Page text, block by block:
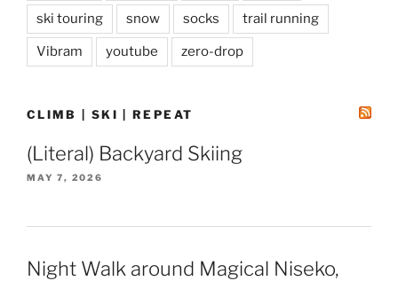
ski touring snow socks trail running
Vibram youtube zero-drop
CLIMB | SKI | REPEAT
(Literal) Backyard Skiing
MAY 7, 2026
Night Walk around Magical Niseko,